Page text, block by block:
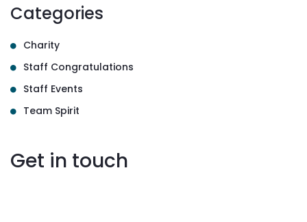
Categories
Charity
Staff Congratulations
Staff Events
Team Spirit
Get in touch